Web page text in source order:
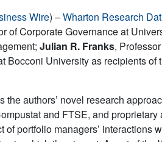
Wire) –Wharton Research
of Corporate Governance at
Julian R. Franks,
Bocconi University as recipients
the authors’ novel research
and FTSE, and
of portfolio managers’